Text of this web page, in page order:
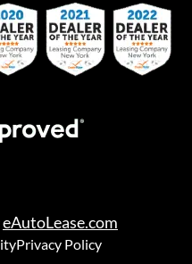
eAutoLease.com
Privacy Policy